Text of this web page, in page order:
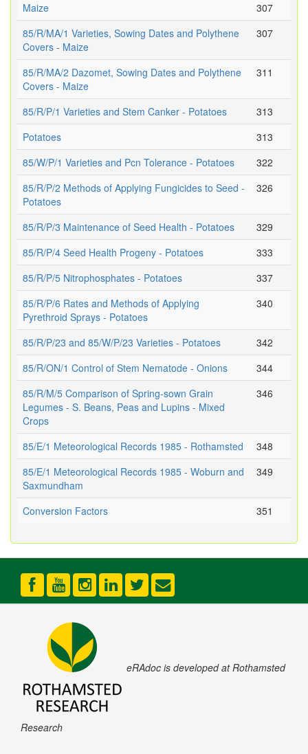
Maize
307
85/R/MA/1 Varieties, Sowing Dates and Polythene
Covers - Maize
307
85/R/MA/2 Dazomet, Sowing Dates and Polythene
Covers - Maize
311
85/R/P/1 Varieties and Stem Canker - Potatoes
313
Potatoes
313
85/W/P/1 Varieties and Pcn Tolerance - Potatoes
322
85/R/P/2 Methods of Applying Fungicides to Seed -
Potatoes
326
85/R/P/3 Maintenance of Seed Health - Potatoes
329
85/R/P/4 Seed Health Progeny - Potatoes
333
85/R/P/5 Nitrophosphates - Potatoes
337
85/R/P/6 Rates and Methods of Applying
Pyrethroid Sprays - Potatoes
340
85/R/P/23 and 85/W/P/23 Varieties - Potatoes
342
85/R/ON/1 Control of Stem Nematode - Onions
344
85/R/M/5 Comparison of Spring-sown Grain
Legumes - S. Beans, Peas and Lupins - Mixed
Crops
346
85/E/1 Meteorological Records 1985 - Rothamsted
348
85/E/1 Meteorological Records 1985 - Woburn and
Saxmundham
349
Conversion Factors 351
eRAdoc is developed at Rothamsted
Research